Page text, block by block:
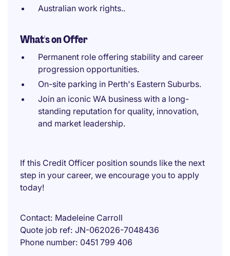
Australian work rights..
What's on Offer
Permanent role offering stability and career
progression opportunities.
On-site parking in Perth's Eastern Suburbs.
Join an iconic WA business with a long-
standing reputation for quality, innovation,
and market leadership.
If this Credit Officer position sounds like the next
step in your career, we encourage you to apply
today!
Contact Madeleine Carroll
Quote job ref JN-062026-7048436
Phone number 0451 799 406